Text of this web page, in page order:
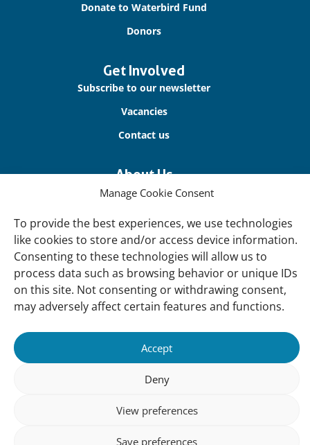
Manage Cookie Consent
To provide the best experiences, we use technologies
like cookies to store and/or access device information.
Consenting to these technologies will allow us to
process data such as browsing behavior or unique IDs
on this site. Not consenting or withdrawing consent,
may adversely affect certain features and functions.
Accept
Deny
View preferences
Save preferences
Donate to Waterbird Fund
Donors
Get Involved
Subscribe to our newsletter
Vacancies
Contact us
About Us
Our offices
Our Teams
Governance
Our Members
Associate Experts
Follow us
Statement